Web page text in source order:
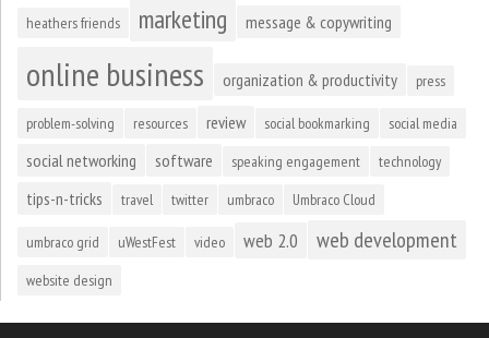
heathers friends marketing message & copywriting
online business organization & productivity press
problem-solving resources review social bookmarking social media
social networking software speaking engagement technology
tips-n-tricks travel twitter umbraco Umbraco Cloud
umbraco grid uWestFest video web 2.0 web development
website design